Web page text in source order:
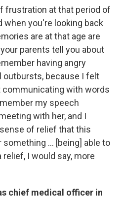
frustration at that period of
when you're looking back
are at that age are
parents tell you about
having angry
outbursts, because I felt
with words
my speech
with her, and I
of relief that this
... [being] able to
I would say, more
chief medical officer in